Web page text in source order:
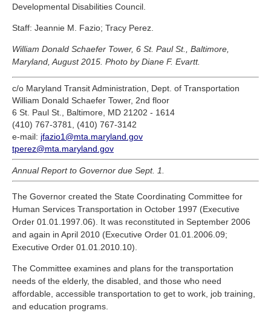
Developmental Disabilities Council.
Staff: Jeannie M. Fazio; Tracy Perez.
William Donald Schaefer Tower, 6 St. Paul St., Baltimore,
Maryland, August 2015. Photo by Diane F. Evartt.
c/o Maryland Transit Administration, Dept. of Transportation
William Donald Schaefer Tower, 2nd floor
6 St. Paul St., Baltimore, MD 21202 - 1614
(410) 767-3781, (410) 767-3142
e-mail: jfazio1@mta.maryland.gov
tperez@mta.maryland.gov
Annual Report to Governor due Sept. 1.
The Governor created the State Coordinating Committee for
Human Services Transportation in October 1997 (Executive
Order 01.01.1997.06). It was reconstituted in September 2006
and again in April 2010 (Executive Order 01.01.2006.09;
Executive Order 01.01.2010.10).
The Committee examines and plans for the transportation
needs of the elderly, the disabled, and those who need
affordable, accessible transportation to get to work, job training,
and education programs.